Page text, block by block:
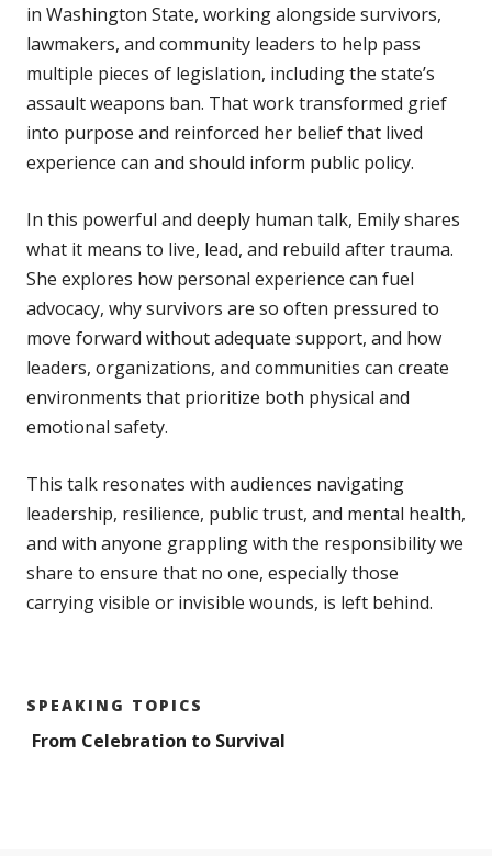
in Washington State, working alongside survivors,
lawmakers, and community leaders to help pass
multiple pieces of legislation, including the state’s
assault weapons ban. That work transformed grief
into purpose and reinforced her belief that lived
experience can and should inform public policy.
In this powerful and deeply human talk, Emily shares
what it means to live, lead, and rebuild after trauma.
She explores how personal experience can fuel
advocacy, why survivors are so often pressured to
move forward without adequate support, and how
leaders, organizations, and communities can create
environments that prioritize both physical and
emotional safety.
This talk resonates with audiences navigating
leadership, resilience, public trust, and mental health,
and with anyone grappling with the responsibility we
share to ensure that no one, especially those
carrying visible or invisible wounds, is left behind.
SPEAKING TOPICS
From Celebration to Survival